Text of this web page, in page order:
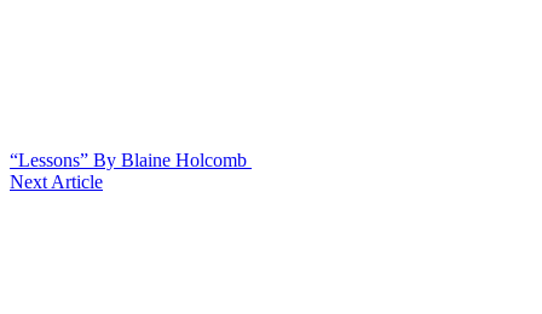
“Lessons” By Blaine Holcomb
Next Article